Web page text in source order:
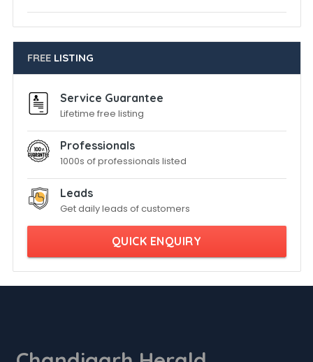
FREELISTING
Service Guarantee
Lifetime free listing
Professionals
1000s of professionals listed
Leads
Get daily leads of customers
QUICK ENQUIRY